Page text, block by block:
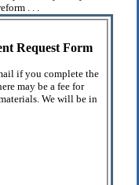
. . .
Request Form
if you complete the
may be a fee for
We will be in